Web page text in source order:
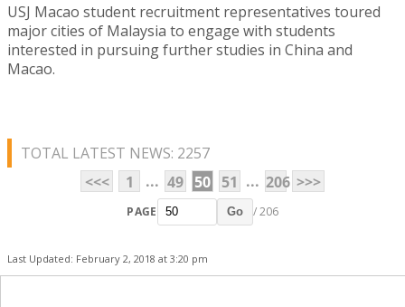
USJ Macao student recruitment representatives toured
major cities of Malaysia to engage with students
interested in pursuing further studies in China and
Macao.
TOTAL LATEST NEWS: 2257
<<<
1 ... 49 50 51 ... 206 >>>
PAGE Go / 206
Last Updated: February 2, 2018 at 3:20 pm